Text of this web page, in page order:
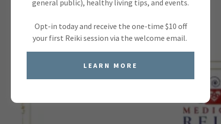
CHANNELING MASTER CERTIFIED
general public), healthy living tips, and events.
Opt-in today and receive the one-time $10 off
your first Reiki session via the welcome email.
LEARN MORE